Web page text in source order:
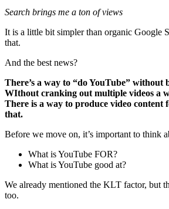
Search brings me a ton of views
It is a little bit simpler than organic Google
that.
And the best news?
There’s a way to “do YouTube” without
WIthout cranking out multiple videos a
There is a way to produce video content
that.
Before we move on, it’s important to think
What is YouTube FOR?
What is YouTube good at?
We already mentioned the KLT factor, but
too.